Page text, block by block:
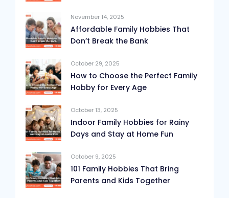
November 14, 2025
Affordable Family Hobbies That
Don’t Break the Bank
October 29, 2025
How to Choose the Perfect Family
Hobby for Every Age
October 13, 2025
Indoor Family Hobbies for Rainy
Days and Stay at Home Fun
October 9, 2025
101 Family Hobbies That Bring
Parents and Kids Together